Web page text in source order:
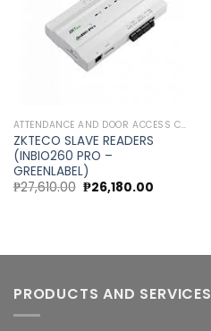
Add to
wishlist
ATTENDANCE AND DOOR ACCESS CONTROL
ZKTECO SLAVE READERS
(INBIO260 PRO –
GREENLABEL)
₱27,610.00 Original
price
₱26,180.00Current
PRODUCTS AND SERVICES